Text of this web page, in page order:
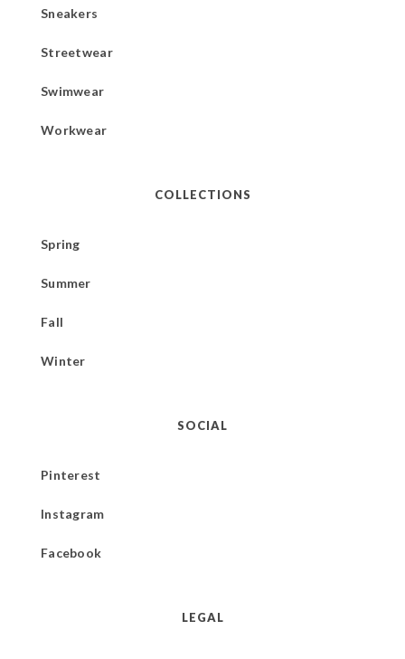
Sneakers
Streetwear
Swimwear
Workwear
COLLECTIONS
Spring
Summer
Fall
Winter
SOCIAL
Pinterest
Instagram
Facebook
LEGAL